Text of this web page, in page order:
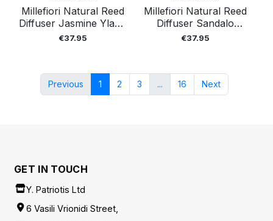
Millefiori Natural Reed
Diffuser Jasmine Ylang
250ml
€37.95
Millefiori Natural Reed
Diffuser Sandalo
Bergamot 250ml
€37.95
Previous 1 2 3 ... 16 Next
GET IN TOUCH
Y. Patriotis Ltd
6 Vasili Vrionidi Street,